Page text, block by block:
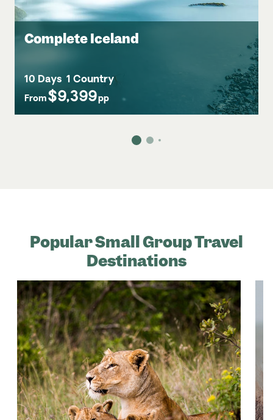
Complete Iceland
10 Days 1 Country
From $9,399pp
Popular Small Group Travel
Destinations